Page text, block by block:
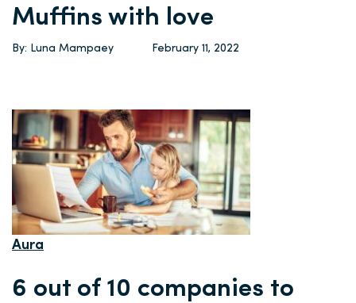
Muffins with love
By: Luna Mampaey February 11, 2022
Aura
6 out of 10 companies to